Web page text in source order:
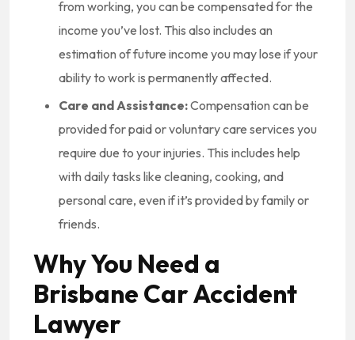
from working, you can be compensated for the
income you’ve lost. This also includes an
estimation of future income you may lose if your
ability to work is permanently affected.
Care and Assistance:Compensation can be
provided for paid or voluntary care services you
require due to your injuries. This includes help
with daily tasks like cleaning, cooking, and
personal care, even if it’s provided by family or
friends.
Why You Need a
Brisbane Car Accident
Lawyer